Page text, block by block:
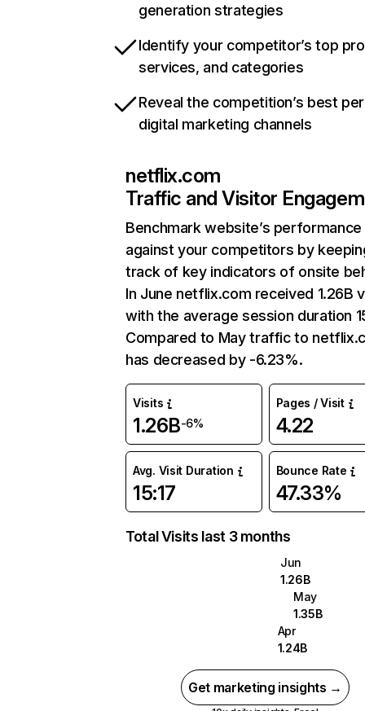
generation strategies
Identify your competitor’s top
services, and categories
Reveal the competition’s best
digital marketing channels
netflix.com
Traffic and Visitor
Benchmark website’s performance
against your competitors by
track of key indicators of onsite
In June netflix.com received 1.26B
with the average session duration
Compared to May traffic to
has decreased by -6.23%.
Visits
1.26B-6%
Pages / Visit
4.22
Avg. Visit Duration
15:17
Bounce Rate
47.33%
Total Visits last 3 months
Jun
1.26B
May
1.35B
Apr
1.24B
Get marketing insights →